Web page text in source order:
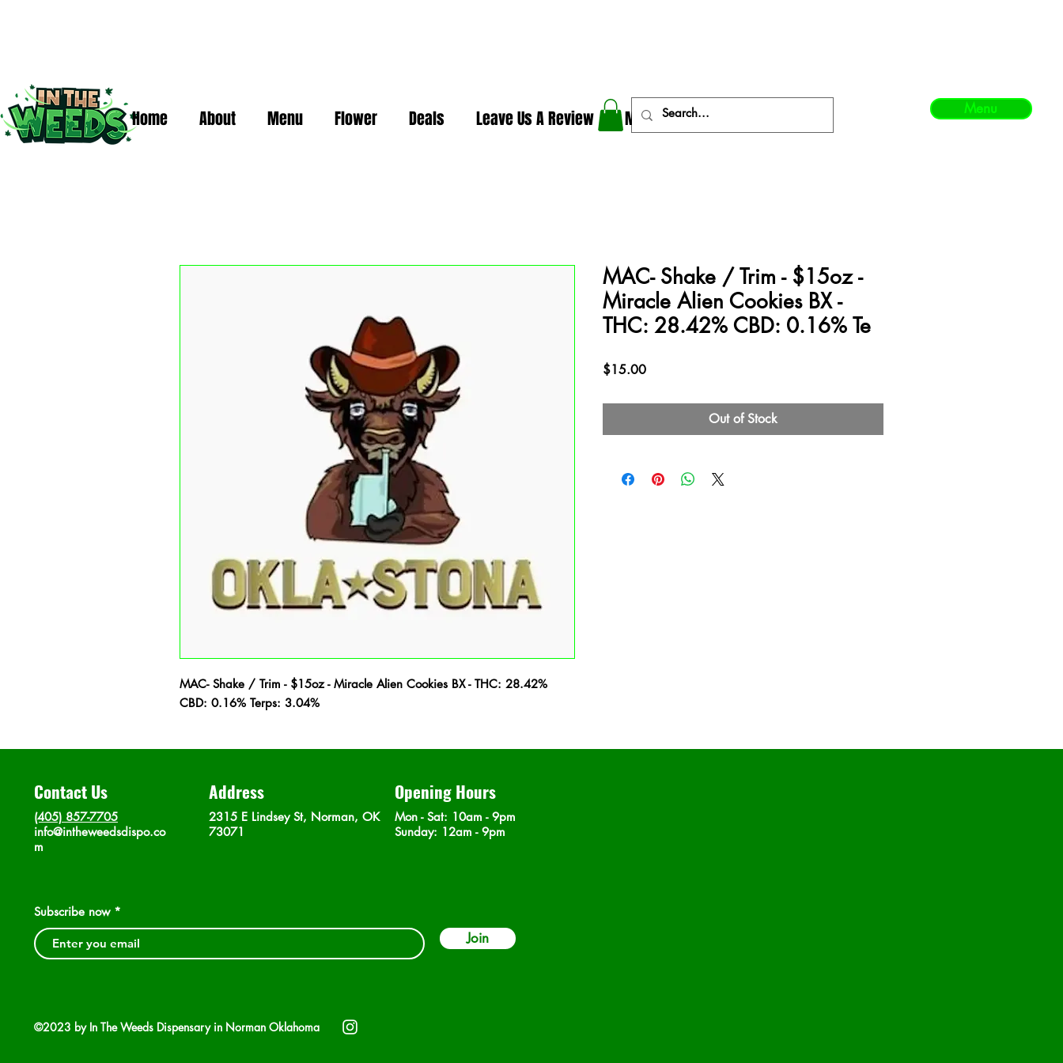
Home About Menu Flower Deals Leave Us A Review More Menu
MAC- Shake / Trim - $15oz - Miracle Alien Cookies BX - THC: 28.42%
CBD: 0.16% Terps: 3.04%
MAC- Shake / Trim - $15oz -
Miracle Alien Cookies BX -
THC: 28.42% CBD: 0.16% Te
$15.00Price
Out of Stock
Contact Us
(405) 857-7705
info@intheweedsdispo.co
m
Address
2315 E Lindsey St, Norman, OK
73071
Opening Hours
Mon - Sat: 10am - 9pm
​Sunday: 12am - 9pm
Subscribe now
Join
©2023 by In The Weeds Dispensary in Norman Oklahoma